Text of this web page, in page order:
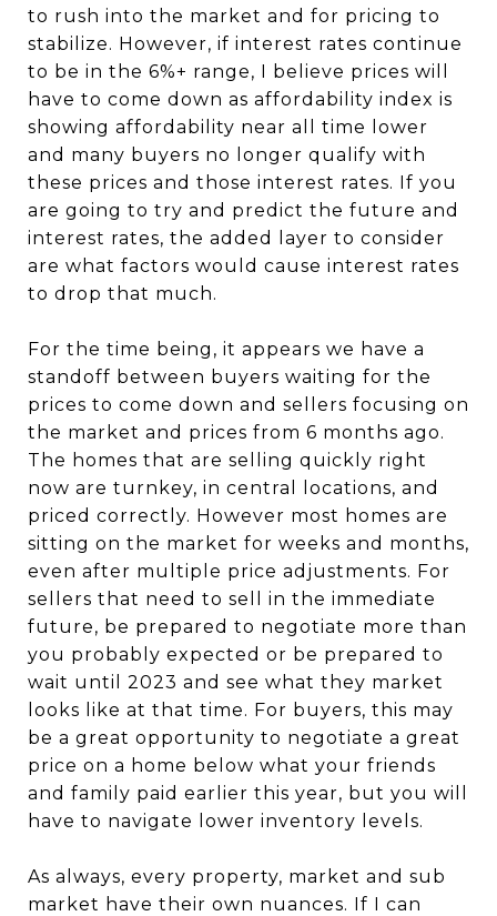
to rush into the market and for pricing to
stabilize. However, if interest rates continue
to be in the 6%+ range, I believe prices will
have to come down as affordability index is
showing affordability near all time lower
and many buyers no longer qualify with
these prices and those interest rates. If you
are going to try and predict the future and
interest rates, the added layer to consider
are what factors would cause interest rates
to drop that much.
For the time being, it appears we have a
standoff between buyers waiting for the
prices to come down and sellers focusing on
the market and prices from 6 months ago.
The homes that are selling quickly right
now are turnkey, in central locations, and
priced correctly. However most homes are
sitting on the market for weeks and months,
even after multiple price adjustments. For
sellers that need to sell in the immediate
future, be prepared to negotiate more than
you probably expected or be prepared to
wait until 2023 and see what they market
looks like at that time. For buyers, this may
be a great opportunity to negotiate a great
price on a home below what your friends
and family paid earlier this year, but you will
have to navigate lower inventory levels.
As always, every property, market and sub
market have their own nuances. If I can